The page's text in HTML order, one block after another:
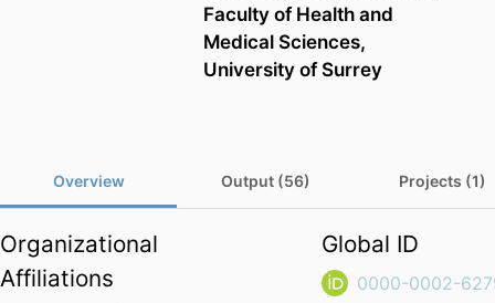
Faculty of Health and
Medical Sciences,
University of Surrey
Overview Output (56) Projects (1)
Organizational
Affiliations
Global ID
0000-0002-